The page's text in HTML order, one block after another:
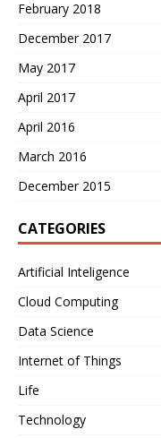
February 2018
December 2017
May 2017
April 2017
April 2016
March 2016
December 2015
CATEGORIES
Artificial Inteligence
Cloud Computing
Data Science
Internet of Things
Life
Technology